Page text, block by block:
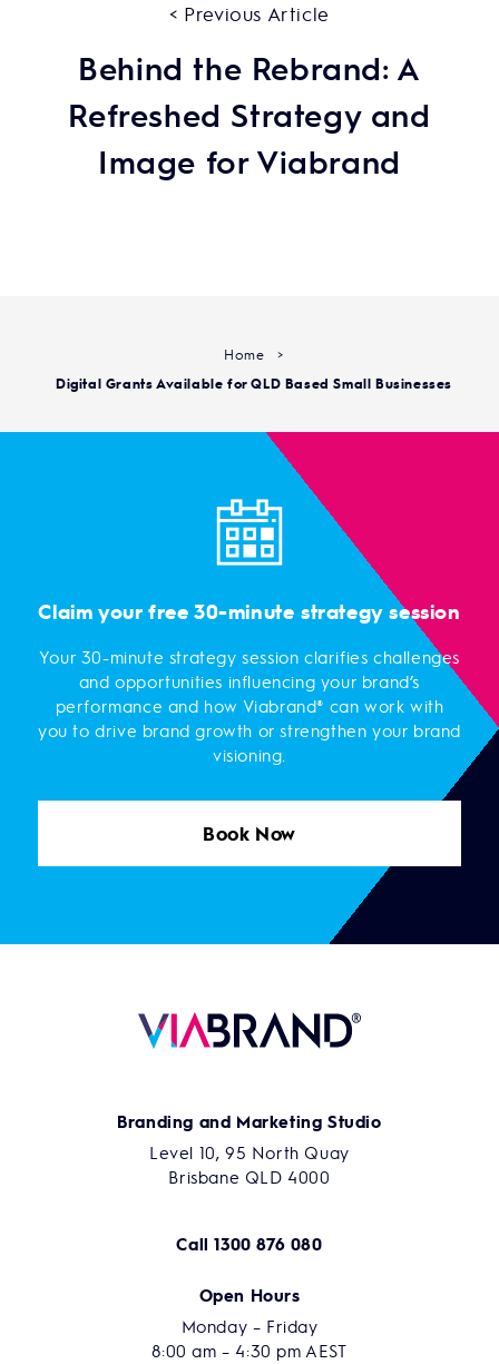
< Previous Article
Behind the Rebrand: A
Refreshed Strategy and
Image for Viabrand
Home
>
Digital Grants Available for QLD Based Small Businesses
Branding and Marketing Studio
Level 10, 95 North Quay
Brisbane QLD 4000
Call1300 876 080
Open Hours
Monday – Friday
8:00 am – 4:30 pm AEST
Claim your free 30-minute strategy session
Your 30-minute strategy session clarifies challenges
and opportunities influencing your brand’s
performance and how Viabrand® can work with
you to drive brand growth or strengthen your brand
visioning.
Book Now